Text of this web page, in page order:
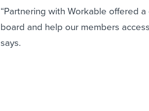
“Partnering with Workable offered
board and help our members
says.